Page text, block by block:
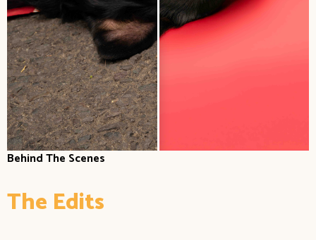
Behind The Scenes
The Edits